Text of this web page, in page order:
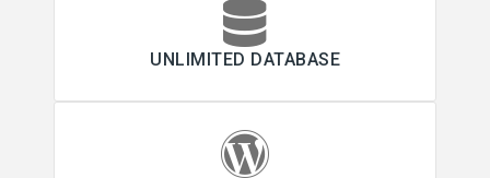
UNLIMITED DATABASE